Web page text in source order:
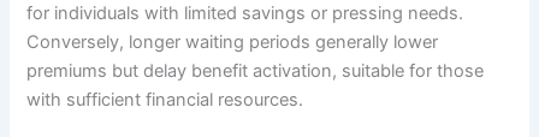
for individuals with limited savings or pressing needs.
Conversely, longer waiting periods generally lower
premiums but delay benefit activation, suitable for those
with sufficient financial resources.